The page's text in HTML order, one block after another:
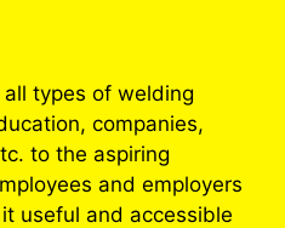
all types of welding
companies,
to the aspiring
and employers
useful and accessible